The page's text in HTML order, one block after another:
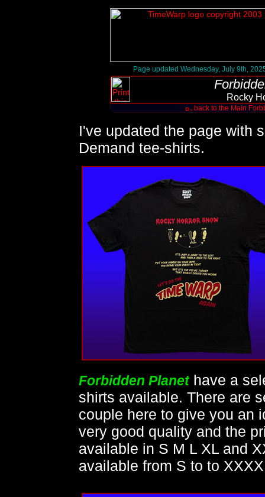
Page updated Wednesday, July 9th,
Rocky
back to the Main
I've updated the page with
Demand tee-shirts.
Forbidden Planethave a
shirts available. There are
couple here to give you an
very good quality and the
available in S M L XL and
available from S to to